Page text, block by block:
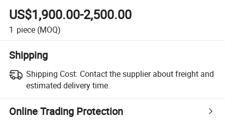
US$1,900.00-2,500.00
1 piece (MOQ)
Shipping
Shipping Cost: Contact the supplier about freight and
estimated delivery time.
Online Trading Protection